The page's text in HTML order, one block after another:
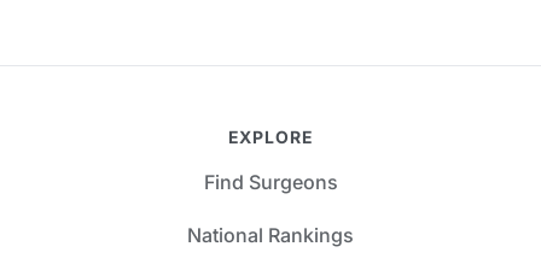
EXPLORE
Find Surgeons
National Rankings